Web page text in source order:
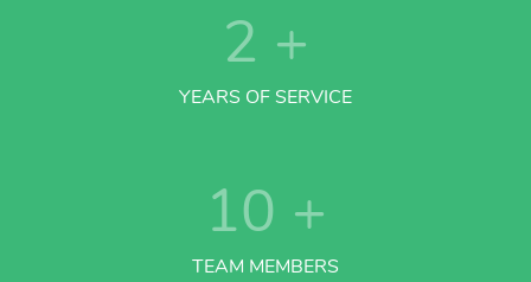
2 +
YEARS OF SERVICE
10 +
TEAM MEMBERS